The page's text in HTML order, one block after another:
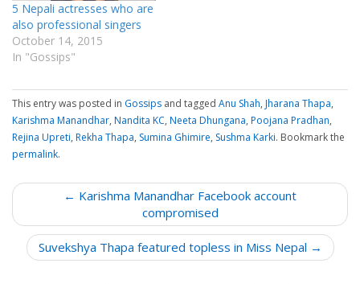
5 Nepali actresses who are
also professional singers
October 14, 2015
In "Gossips"
This entry was posted in Gossips and tagged Anu Shah, Jharana Thapa,
Karishma Manandhar, Nandita KC, Neeta Dhungana, Poojana Pradhan,
Rejina Upreti, Rekha Thapa, Sumina Ghimire, Sushma Karki. Bookmark the
permalink.
P
o
← Karishma Manandhar Facebook account
compromised
Suvekshya Thapa featured topless in Miss Nepal →